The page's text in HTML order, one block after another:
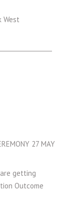
West
27 MAY
getting
Outcome